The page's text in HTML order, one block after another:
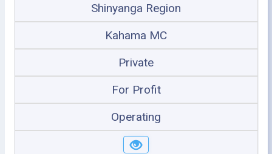
Shinyanga Region
Kahama MC
Private
For Profit
Operating